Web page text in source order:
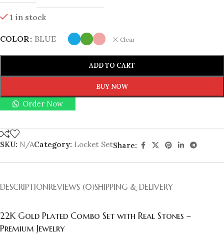
1 in stock
COLOR BLUE Clear
ADD TO CART
BUY NOW
Order Now
SKU: N/ACategory: Locket SetShare:
DESCRIPTIONREVIEWS (0)SHIPPING & DELIVERY
22K Gold Plated Combo Set with Real Stones –
Premium Jewelry